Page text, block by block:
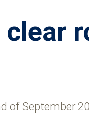
of September